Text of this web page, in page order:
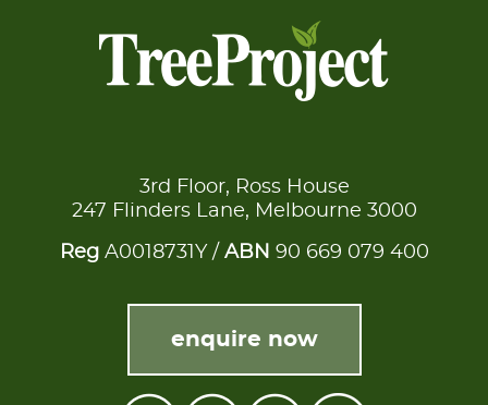
3rd Floor, Ross House
247 Flinders Lane, Melbourne 3000
RegA0018731Y / ABN 90 669 079 400
enquire now